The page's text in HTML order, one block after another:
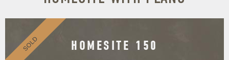
HOMESITE 150
SOLD